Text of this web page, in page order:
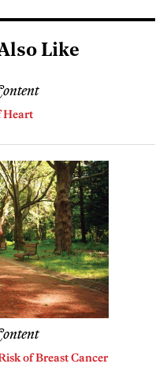
Like
Heart
of Breast Cancer